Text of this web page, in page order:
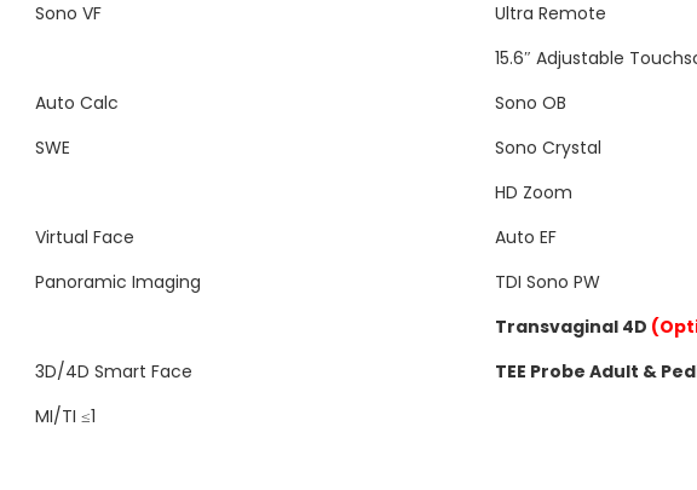
Sono VF
Auto Calc
SWE
Virtual Face
Panoramic Imaging
3D/4D Smart Face
MI/TI ≤1
Ultra Remote
15.6″ Adjustable
Sono OB
Sono Crystal
HD Zoom
Auto EF
TDI Sono PW
Transvaginal 4D
TEE Probe Adult &